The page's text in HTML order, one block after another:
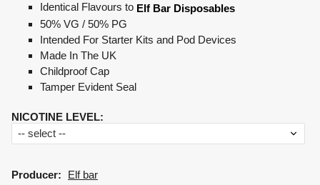
Identical Flavours to Elf Bar Disposables
50% VG / 50% PG
Intended For Starter Kits and Pod Devices
Made In The UK
Childproof Cap
Tamper Evident Seal
NICOTINE LEVEL:
Producer:
Elf bar